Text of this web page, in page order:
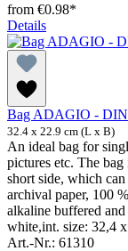
from €0.98*
Details
Bag ADAGIO -
32.4 x 22.9 cm (L x B)
An ideal bag for
pictures etc. The
short side, which
archival paper, 100
alkaline buffered
white,int. size: 32,4
Art.-Nr.: 61310